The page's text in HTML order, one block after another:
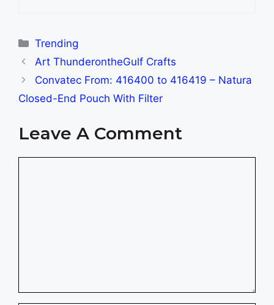
Categories
Trending
Art ThunderontheGulf Crafts
Convatec From: 416400 to 416419 – Natura
Closed-End Pouch With Filter
Leave A Comment